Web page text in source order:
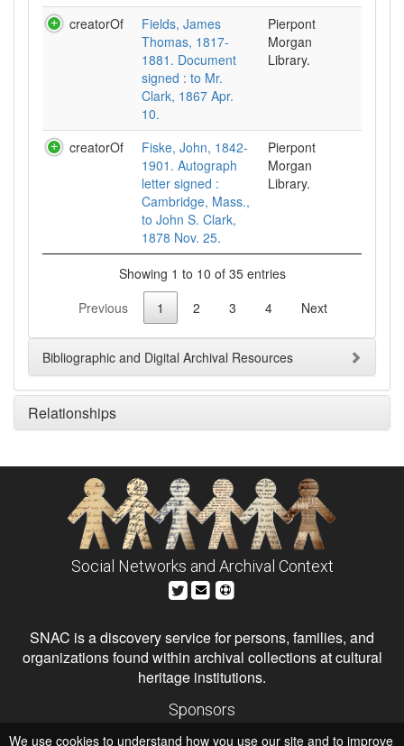
creatorOf
Fields, James
Thomas, 1817-
1881. Document
signed : to Mr.
Clark, 1867 Apr.
10.
Pierpont
Morgan
Library.
creatorOf
Fiske, John, 1842-
1901. Autograph
letter signed :
Cambridge, Mass.,
to John S. Clark,
1878 Nov. 25.
Pierpont
Morgan
Library.
Showing 1 to 10 of 35 entries
Previous
1 2 3 4 Next
Bibliographic and Digital Archival Resources
Relationships
Social Networks and Archival Context
SNAC is a discovery service for persons, families, and
organizations found within archival collections at cultural
heritage institutions.
Sponsors
Institute of Museum and Library Services
We use cookies to understand how you use our site and to improve